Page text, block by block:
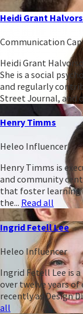
Heidi Grant
Communication
Heidi Grant
She is a social
and regularly
Street Journal, and
Henry Timms
Heleo Influencer
Henry Timms is
and community
that foster learning
the... Read all
Ingrid Fetell Lee
Heleo Influencer
Ingrid Fetell Lee is
over twelve years
recently as Design
all